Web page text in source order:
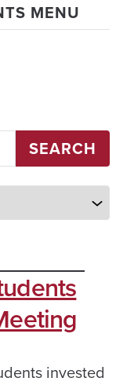
MENU
SEARCH
invested